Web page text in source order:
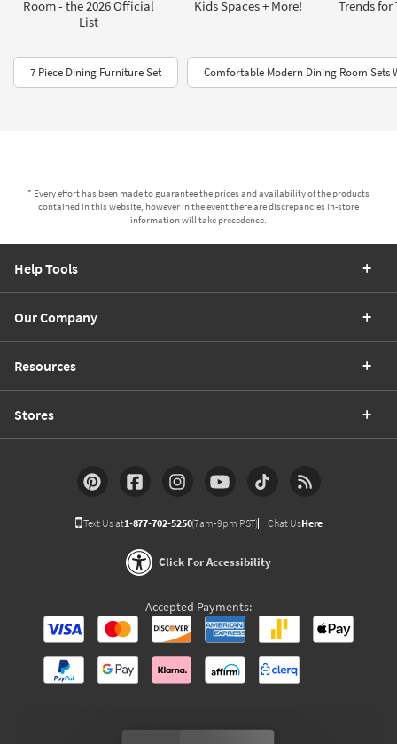
Room - the 2026 Official
List
Kids Spaces + More!
Trends for
7 Piece Dining Furniture Set Comfortable Modern Dining Room Sets
* Every effort has been made to guarantee the prices and availability of the products
contained in this website, however in the event there are discrepancies in-store
information will take precedence.
Help Tools
Our Company
Resources
Stores
Text Us at1-877-702-5250(7am-9pm PST) Chat UsHere
Click For Accessibility
Accepted Payments: